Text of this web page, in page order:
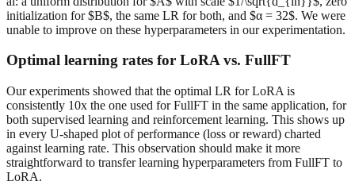
initialization for $B$, the same LR for both, and $α = 32$. We were
unable to improve on these hyperparameters in our experimentation.
Optimal learning rates for LoRA vs. FullFT
Our experiments showed that the optimal LR for LoRA is
consistently 10x the one used for FullFT in the same application, for
both supervised learning and reinforcement learning. This shows up
in every U-shaped plot of performance (loss or reward) charted
against learning rate. This observation should make it more
straightforward to transfer learning hyperparameters from FullFT to
LoRA.